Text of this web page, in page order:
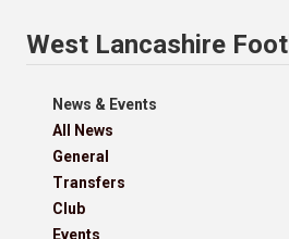
West Lancashire
News & Events
All News
General
Transfers
Club
Events